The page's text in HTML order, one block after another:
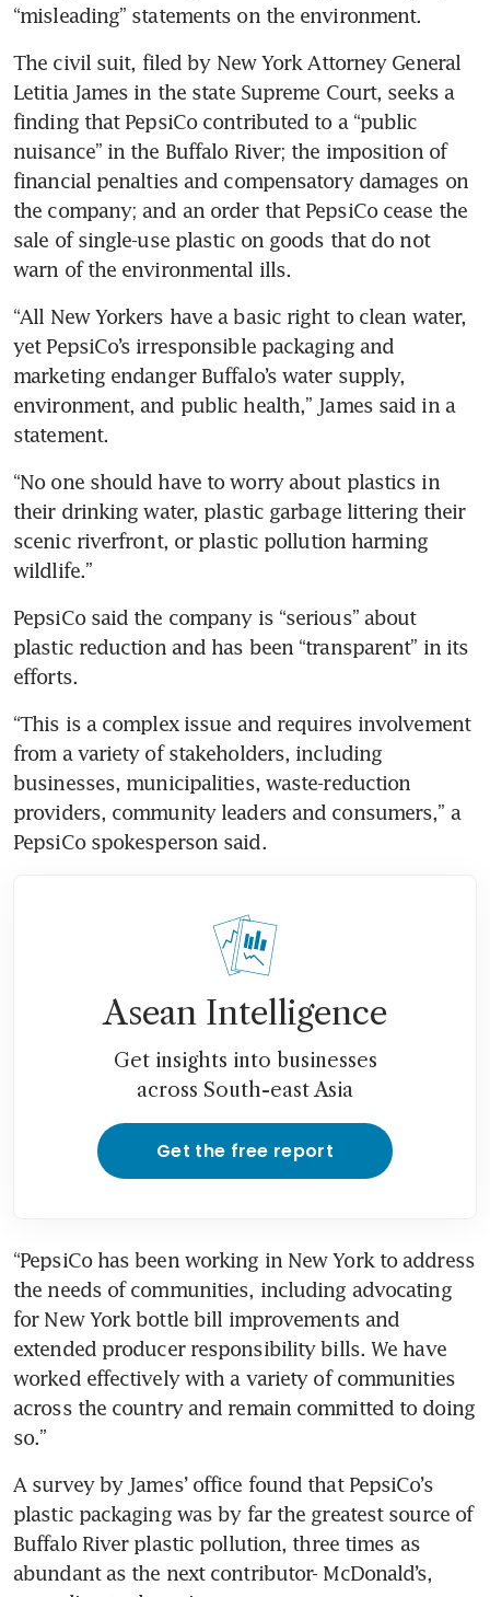
“misleading” statements on the environment.
The civil suit, filed by New York Attorney General
Letitia James in the state Supreme Court, seeks a
finding that PepsiCo contributed to a “public
nuisance” in the Buffalo River; the imposition of
financial penalties and compensatory damages on
the company; and an order that PepsiCo cease the
sale of single-use plastic on goods that do not
warn of the environmental ills.
“All New Yorkers have a basic right to clean water,
yet PepsiCo’s irresponsible packaging and
marketing endanger Buffalo’s water supply,
environment, and public health,” James said in a
statement.
“No one should have to worry about plastics in
their drinking water, plastic garbage littering their
scenic riverfront, or plastic pollution harming
wildlife.”
PepsiCo said the company is “serious” about
plastic reduction and has been “transparent” in its
efforts.
“This is a complex issue and requires involvement
from a variety of stakeholders, including
businesses, municipalities, waste-reduction
providers, community leaders and consumers,” a
PepsiCo spokesperson said.
Asean Intelligence
Get insights into businesses
across South-east Asia
Get the free report
“PepsiCo has been working in New York to address
the needs of communities, including advocating
for New York bottle bill improvements and
extended producer responsibility bills. We have
worked effectively with a variety of communities
across the country and remain committed to doing
so.”
A survey by James’ office found that PepsiCo’s
plastic packaging was by far the greatest source of
Buffalo River plastic pollution, three times as
abundant as the next contributor- McDonald’s,